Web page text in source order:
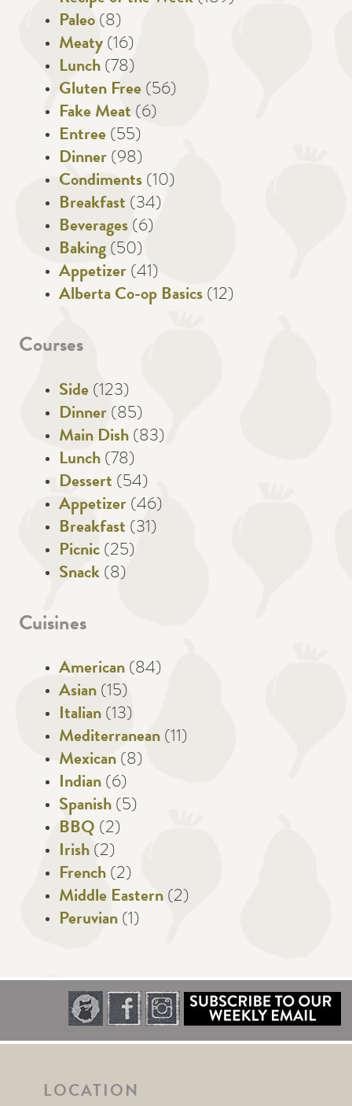
Paleo (8)
Meaty (16)
Lunch (78)
Gluten Free (56)
Fake Meat (6)
Entree (55)
Dinner (98)
Condiments (10)
Breakfast (34)
Beverages (6)
Baking (50)
Appetizer (41)
Alberta Co-op Basics (12)
Courses
Side (123)
Dinner (85)
Main Dish (83)
Lunch (78)
Dessert (54)
Appetizer (46)
Breakfast (31)
Picnic (25)
Snack (8)
Cuisines
American (84)
Asian (15)
Italian (13)
Mediterranean (11)
Mexican (8)
Indian (6)
Spanish (5)
BBQ (2)
Irish (2)
French (2)
Middle Eastern (2)
Peruvian (1)
LOCATION